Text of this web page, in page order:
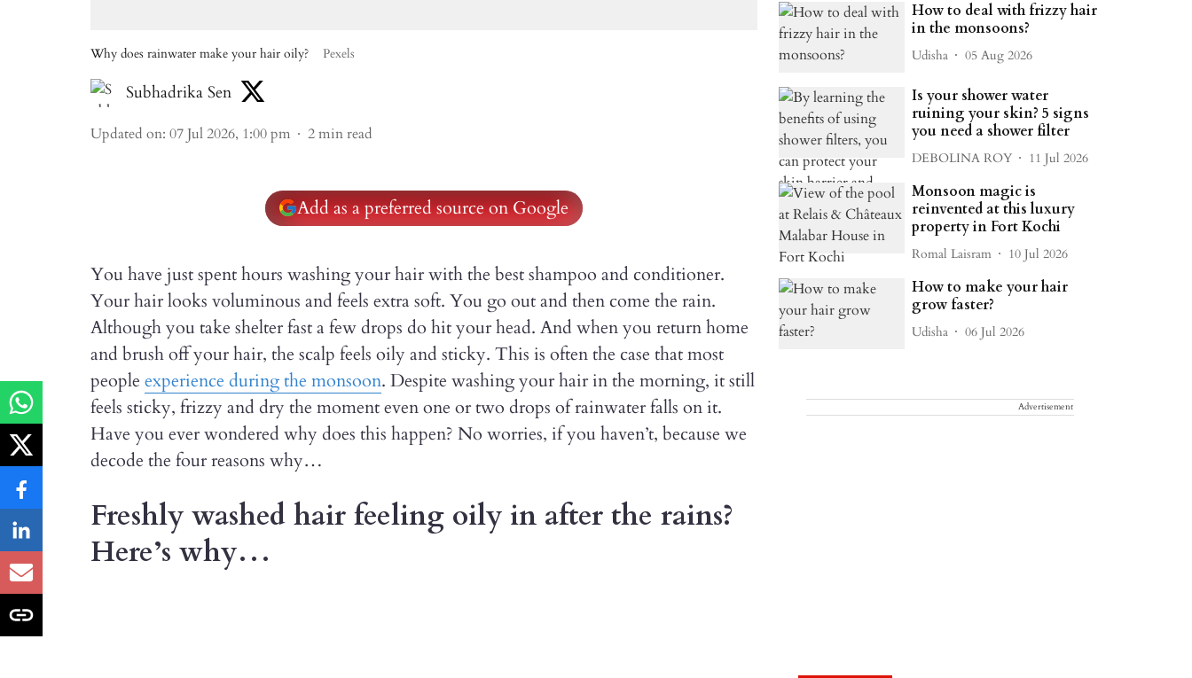
Why does rainwater make your hair oily? Pexels
Subhadrika Sen
Updated on: 07 Jul 2026, 1:00 pm 2min read
Add as a preferred source on Google
You have just spent hours washing your hair with the best shampoo and conditioner.
Your hair looks voluminous and feels extra soft. You go out and then come the rain.
Although you take shelter fast a few drops do hit your head. And when you return home
and brush off your hair, the scalp feels oily and sticky. This is often the case that most
people experience during the monsoon. Despite washing your hair in the morning, it still
feels sticky, frizzy and dry the moment even one or two drops of rainwater falls on it.
Have you ever wondered why does this happen? No worries, if you haven’t, because we
decode the four reasons why…
Freshly washed hair feeling oily in after the rains?
Here’s why…
How to deal with frizzy hair
in the monsoons?
Udisha 05 Aug 2026
Is your shower water
ruining your skin? 5 signs
you need a shower filter
DEBOLINA ROY 11 Jul 2026
Monsoon magic is
reinvented at this luxury
property in Fort Kochi
Romal Laisram 10 Jul 2026
How to make your hair
grow faster?
Udisha 06 Jul 2026
Advertisement